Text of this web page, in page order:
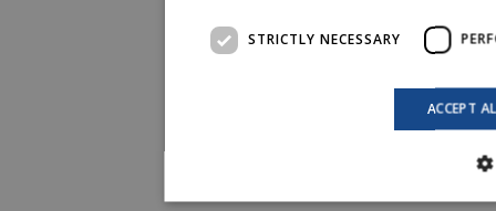
STRICTLY NECESSARY
ACCEPT